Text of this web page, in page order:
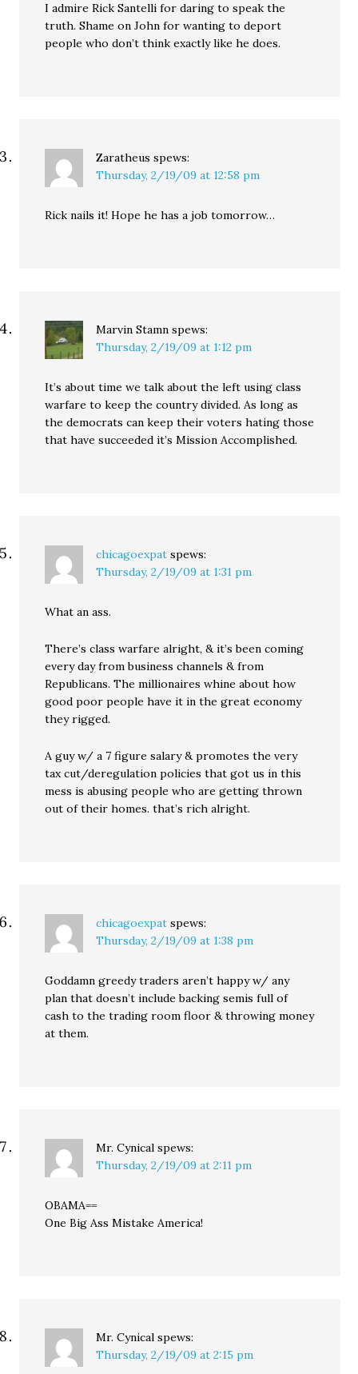
I admire Rick Santelli for daring to speak the
truth. Shame on John for wanting to deport
people who don’t think exactly like he does.
Zaratheus spews:
Thursday, 2/19/09 at 12:58 pm
Rick nails it! Hope he has a job tomorrow…
Marvin Stamn spews:
Thursday, 2/19/09 at 1:12 pm
It’s about time we talk about the left using class
warfare to keep the country divided. As long as
the democrats can keep their voters hating those
that have succeeded it’s Mission Accomplished.
chicagoexpat spews:
Thursday, 2/19/09 at 1:31 pm
What an ass.
There’s class warfare alright, & it’s been coming
every day from business channels & from
Republicans. The millionaires whine about how
good poor people have it in the great economy
they rigged.
A guy w/ a 7 figure salary & promotes the very
tax cut/deregulation policies that got us in this
mess is abusing people who are getting thrown
out of their homes. that’s rich alright.
chicagoexpat spews:
Thursday, 2/19/09 at 1:38 pm
Goddamn greedy traders aren’t happy w/ any
plan that doesn’t include backing semis full of
cash to the trading room floor & throwing money
at them.
Mr. Cynical spews:
Thursday, 2/19/09 at 2:11 pm
OBAMA==
One Big Ass Mistake America!
Mr. Cynical spews:
Thursday, 2/19/09 at 2:15 pm